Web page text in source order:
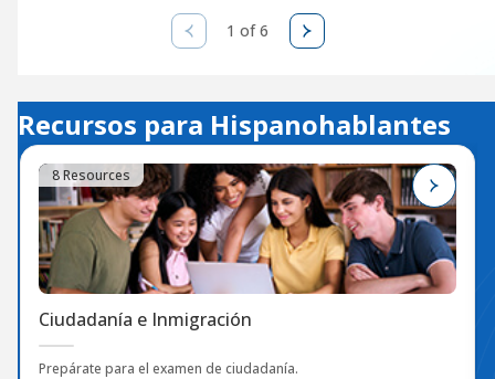
1 of 6
Recursos para Hispanohablantes
8 Resources
Ciudadanía e Inmigración
Prepárate para el examen de ciudadanía.